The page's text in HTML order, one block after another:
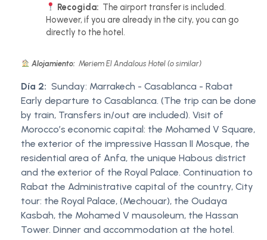
Recogida: The airport transfer is included.
However, if you are already in the city, you can go
directly to the hotel.
Alojamiento: Meriem El Andalous Hotel (o similar)
Día 2: Sunday: Marrakech - Casablanca - Rabat
Early departure to Casablanca. (The trip can be done
by train, Transfers in/out are included). Visit of
Morocco’s economic capital: the Mohamed V Square,
the exterior of the impressive Hassan II Mosque, the
residential area of Anfa, the unique Habous district
and the exterior of the Royal Palace. Continuation to
Rabat the Administrative capital of the country, City
tour: the Royal Palace, (Mechouar), the Oudaya
Kasbah, the Mohamed V mausoleum, the Hassan
Tower. Dinner and accommodation at the hotel.